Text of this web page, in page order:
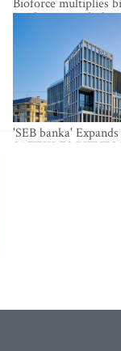
Bioforce multiplies
production with the
'SEB banka'
SATEKLES